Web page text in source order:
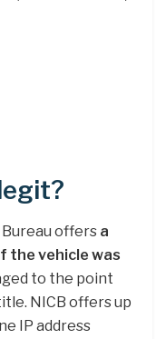
offers a
the vehicle was
to the point
NICB offers up
IP address